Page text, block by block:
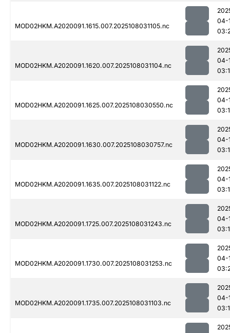
MOD02HKM.A2020091.1615.007.2025108031105.nc
04-
MOD02HKM.A2020091.1620.007.2025108031104.nc
04-
MOD02HKM.A2020091.1625.007.2025108030550.nc
04-
MOD02HKM.A2020091.1630.007.2025108030757.nc
04-
MOD02HKM.A2020091.1635.007.2025108031122.nc
04-
MOD02HKM.A2020091.1725.007.2025108031243.nc
04-
MOD02HKM.A2020091.1730.007.2025108031253.nc
04-
MOD02HKM.A2020091.1735.007.2025108031103.nc
04-